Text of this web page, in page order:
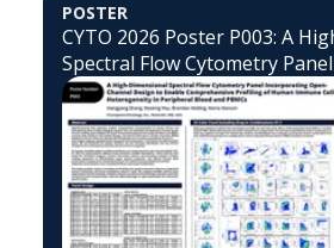
POSTER
CYTO 2026 Poster P003: A
Spectral Flow Cytometry Panel